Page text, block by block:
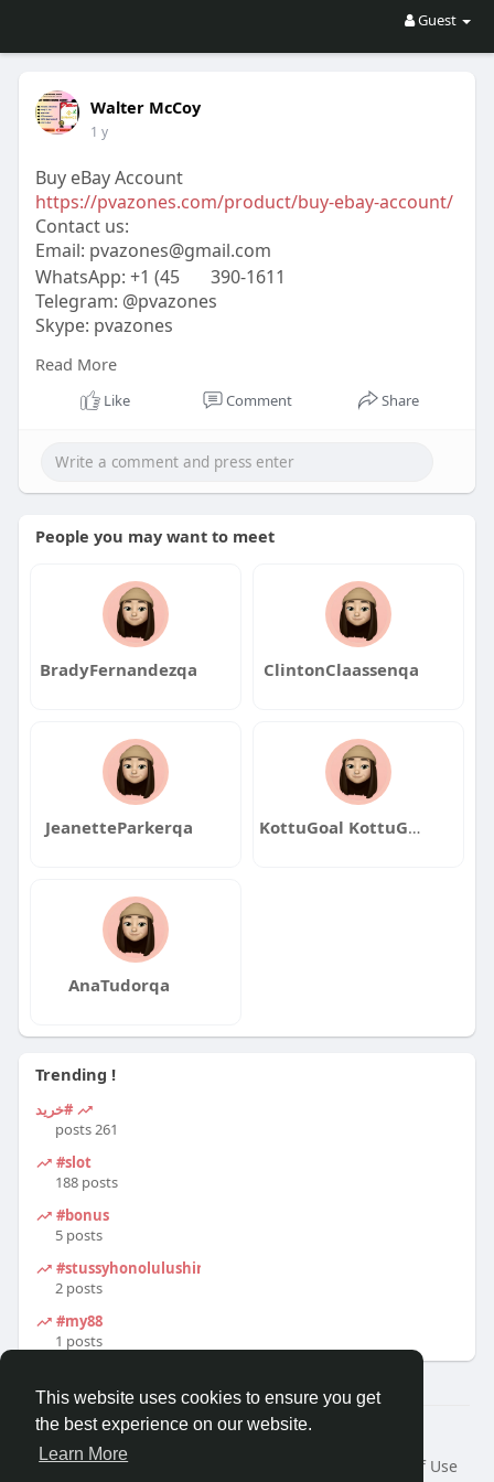
This website uses cookies to ensure you get
the best experience on our website.
Learn More
Guest
Walter McCoy
1 y
Buy eBay Account
https://pvazones.com/product/buy-ebay-account/
Contact us:
Email: pvazones@gmail.com
WhatsApp: +1 (45
390-1611
Telegram: @pvazones
Skype: pvazones
#seoservice
#on_page_seo
#off_page_seo
Read More
Like Comment Share
People you may want to meet
BradyFernandezqa ClintonClaassenqa
JeanetteParkerqa KottuGoal KottuGoal
AnaTudorqa
Trending !
#خرید
261 posts
#slot
188 posts
#bonus
5 posts
#stussyhonolulushirt
2 posts
#my88
1 posts
© 2026 Travel With Me
Home
About
Terms of Use